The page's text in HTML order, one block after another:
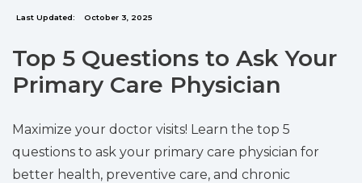
Last Updated: October 3, 2025
Top 5 Questions to Ask Your
Primary Care Physician
Maximize your doctor visits! Learn the top 5
questions to ask your primary care physician for
better health, preventive care, and chronic